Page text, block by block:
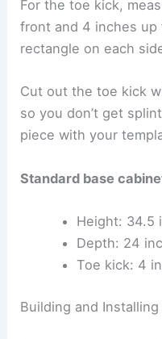
For the toe kick,
front and 4 inches
rectangle on each
Cut out the toe kick
so you don’t get
piece with your
Standard base
Height: 34.5
Depth: 24
Toe kick: 4
Building and